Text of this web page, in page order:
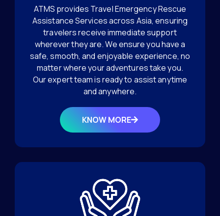
ATMS provides Travel Emergency Rescue
Assistance Services across Asia, ensuring
travelers receive immediate support
wherever they are. We ensure you have a
safe, smooth, and enjoyable experience, no
matter where your adventures take you.
Our expert team is ready to assist anytime
and anywhere.
KNOW MORE